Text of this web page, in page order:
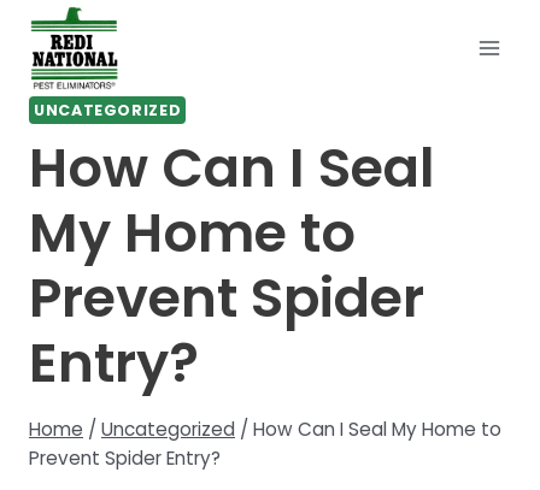
Skip
content
UNCATEGORIZED
How Can I Seal
My Home to
Prevent Spider
Entry?
Home / Uncategorized / How Can I Seal My Home to
Prevent Spider Entry?